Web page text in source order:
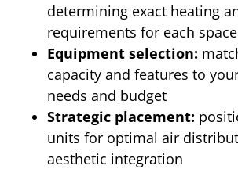
determining exact heating
requirements for each space
Equipment selection:
capacity and features to
needs and budget
Strategic placement:
units for optimal air
aesthetic integration